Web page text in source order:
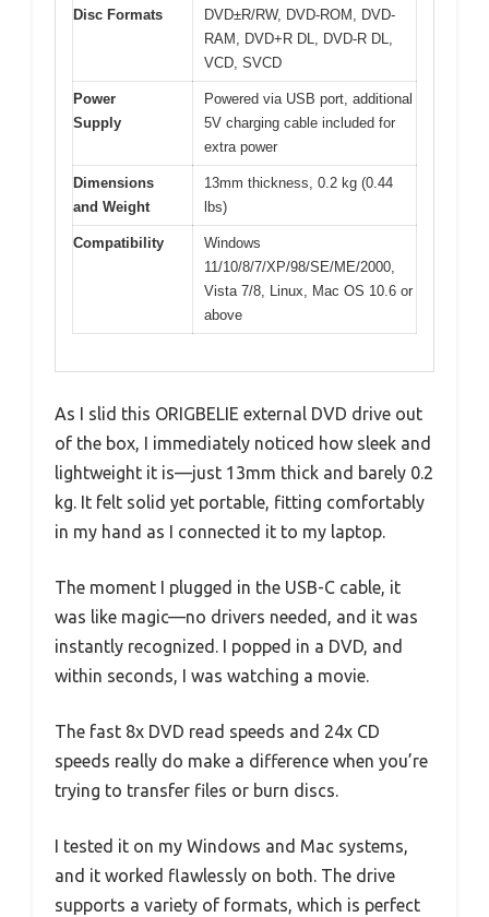
Disc Formats
DVD±R/RW, DVD-ROM, DVD-
RAM, DVD+R DL, DVD-R DL,
VCD, SVCD
Power
Supply
Powered via USB port, additional
5V charging cable included for
extra power
Dimensions
and Weight
13mm thickness, 0.2 kg (0.44
lbs)
Compatibility
Windows
11/10/8/7/XP/98/SE/ME/2000,
Vista 7/8, Linux, Mac OS 10.6 or
above
As I slid this ORIGBELIE external DVD drive out
of the box, I immediately noticed how sleek and
lightweight it is—just 13mm thick and barely 0.2
kg. It felt solid yet portable, fitting comfortably
in my hand as I connected it to my laptop.
The moment I plugged in the USB-C cable, it
was like magic—no drivers needed, and it was
instantly recognized. I popped in a DVD, and
within seconds, I was watching a movie.
The fast 8x DVD read speeds and 24x CD
speeds really do make a difference when you’re
trying to transfer files or burn discs.
I tested it on my Windows and Mac systems,
and it worked flawlessly on both. The drive
supports a variety of formats, which is perfect